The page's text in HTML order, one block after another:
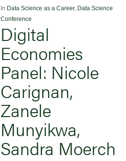
In Data Science as a Career, Data Science
Conference
Digital
Economies
Panel: Nicole
Carignan,
Zanele
Munyikwa,
Sandra Moerch